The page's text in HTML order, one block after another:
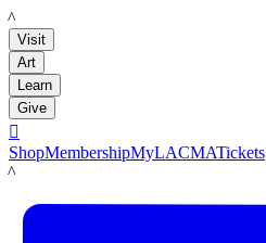
LACMA
Visit
Art
Learn
Give

ShopMembershipMyLACMATickets
LACMA